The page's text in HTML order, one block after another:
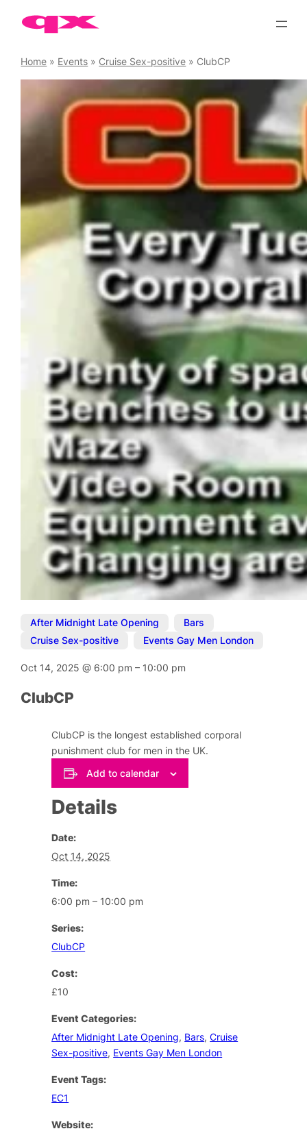
Home » Events » Cruise Sex-positive » ClubCP
After Midnight Late Opening Bars
Cruise Sex-positive
Events Gay Men London
Oct 14, 2025@ 6:00 pm– 10:00 pm
ClubCP
ClubCP is the longest established corporal
punishment club for men in the UK.
Add to calendar
Details
Date:
Oct 14, 2025
Time:
6:00 pm – 10:00 pm
Series:
ClubCP
Cost:
£10
Event Categories:
After Midnight Late Opening, Bars,Cruise
Sex-positive, Events Gay Men London
Event Tags:
EC1
Website: